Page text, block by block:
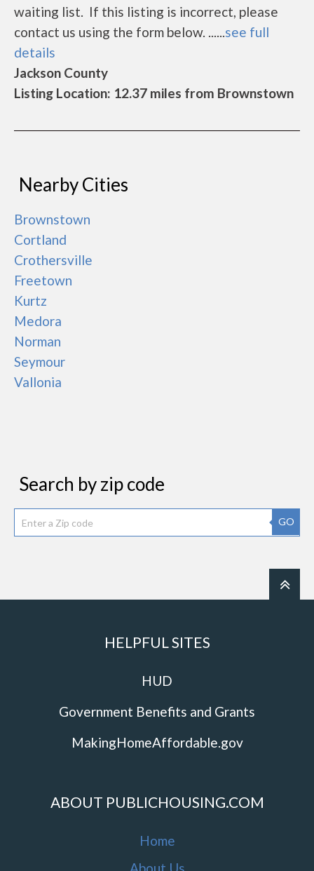
waiting list. If this listing is incorrect, please
contact us using the form below. ......see full
details
Jackson County
Listing Location: 12.37 miles from Brownstown
Nearby Cities
Brownstown
Cortland
Crothersville
Freetown
Kurtz
Medora
Norman
Seymour
Vallonia
Search by zip code
GO
HELPFUL SITES
HUD
Government Benefits and Grants
MakingHomeAffordable.gov
ABOUT PUBLICHOUSING.COM
Home